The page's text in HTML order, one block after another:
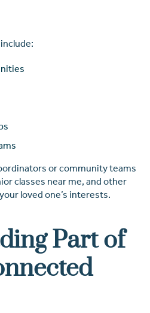
or community teams
classes near me, and other
loved one’s interests.
Part of